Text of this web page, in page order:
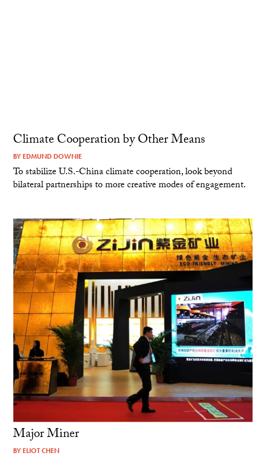
Climate Cooperation by Other Means
BY EDMUND DOWNIE
To stabilize U.S.-China climate cooperation, look beyond
bilateral partnerships to more creative modes of engagement.
Major Miner
BY ELIOT CHEN